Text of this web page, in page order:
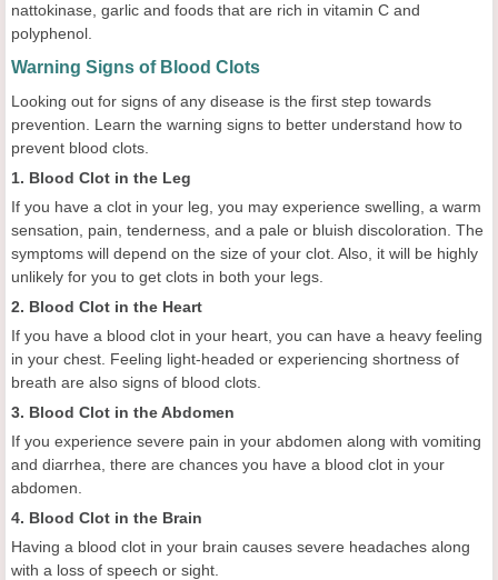
nattokinase, garlic and foods that are rich in vitamin C and
polyphenol.
Warning Signs of Blood Clots
Looking out for signs of any disease is the first step towards
prevention. Learn the warning signs to better understand how to
prevent blood clots.
1. Blood Clot in the Leg
If you have a clot in your leg, you may experience swelling, a warm
sensation, pain, tenderness, and a pale or bluish discoloration. The
symptoms will depend on the size of your clot. Also, it will be highly
unlikely for you to get clots in both your legs.
2. Blood Clot in the Heart
If you have a blood clot in your heart, you can have a heavy feeling
in your chest. Feeling light-headed or experiencing shortness of
breath are also signs of blood clots.
3. Blood Clot in the Abdomen
If you experience severe pain in your abdomen along with vomiting
and diarrhea, there are chances you have a blood clot in your
abdomen.
4. Blood Clot in the Brain
Having a blood clot in your brain causes severe headaches along
with a loss of speech or sight.